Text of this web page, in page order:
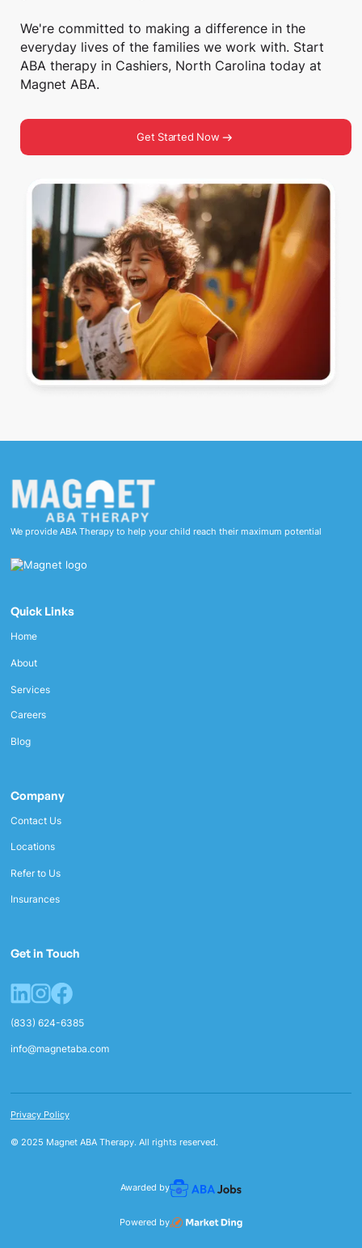
We're committed to making a difference in the
everyday lives of the families we work with. Start
ABA therapy in Cashiers, North Carolina today at
Magnet ABA.
Get Started Now
We provide ABA Therapy to help your child reach their maximum potential
Quick Links
Home
About
Services
Careers
Blog
Company
Contact Us
Locations
Refer to Us
Insurances
Get in Touch
(833) 624-6385
info@magnetaba.com
© 2025 Magnet ABA Therapy. All rights reserved.
Privacy Policy
Awarded by
Powered by